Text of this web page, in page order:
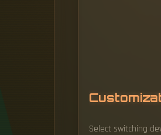
Select switching